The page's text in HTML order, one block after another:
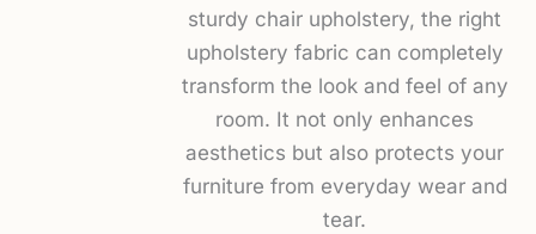
sturdy chair upholstery, the right
upholstery fabric can completely
transform the look and feel of any
room. It not only enhances
aesthetics but also protects your
furniture from everyday wear and
tear.